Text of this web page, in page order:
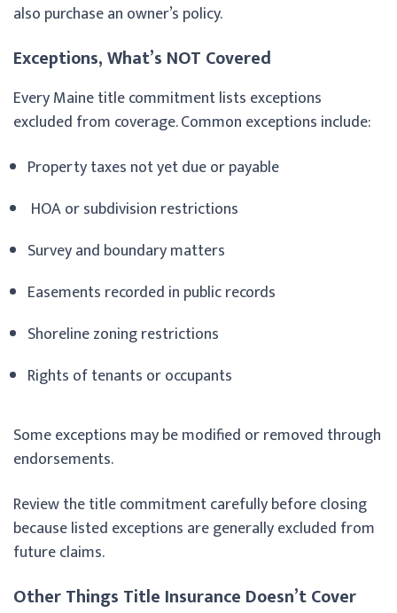
also purchase an owner’s policy.
Exceptions, What’s NOT Covered
Every Maine title commitment lists exceptions
excluded from coverage. Common exceptions include:
Property taxes not yet due or payable
HOA or subdivision restrictions
Survey and boundary matters
Easements recorded in public records
Shoreline zoning restrictions
Rights of tenants or occupants
Some exceptions may be modified or removed through
endorsements.
Review the title commitment carefully before closing
because listed exceptions are generally excluded from
future claims.
Other Things Title Insurance Doesn’t Cover